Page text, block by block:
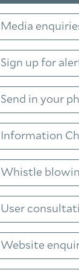
Media
Sign up for
Send in your
Information
Whistle
User
Website